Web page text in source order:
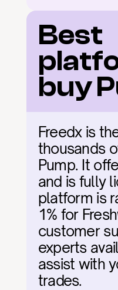
Best
buy
Freedx is
thousands
Pump. It
and is fully
platform is
1% for
customer
experts
assist with
trades.